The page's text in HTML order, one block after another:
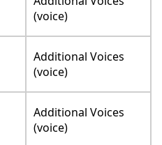
(voice)
Additional Voices
(voice)
Additional Voices
(voice)